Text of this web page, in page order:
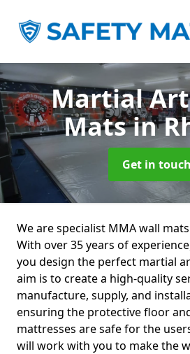
Martial
Matsin
Get in touch
We are specialist MMA wall
With over 35 years of
you design the perfect martial
aim is to create a high-quality
manufacture, supply, and
ensuring the protective floor
mattresses are safe for the
will work with you to make the